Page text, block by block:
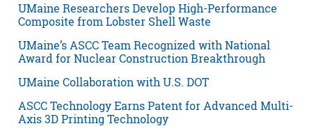
UMaine Researchers Develop High-Performance
Composite from Lobster Shell Waste
UMaine’s ASCC Team Recognized with National
Award for Nuclear Construction Breakthrough
UMaine Collaboration with U.S. DOT
ASCC Technology Earns Patent for Advanced Multi-
Axis 3D Printing Technology